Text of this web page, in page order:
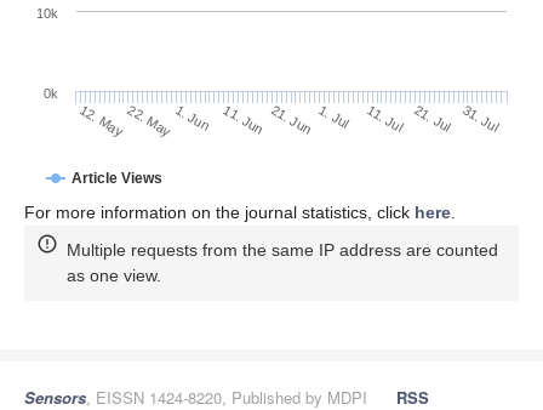
Article Views
12. May22. May1. Jun 11. Jun 21. Jun 1. Jul 11. Jul 21. Jul 31. Jul
0k
10k
For more information on the journal statistics, click here.
Multiple requests from the same IP address are counted
as one view.
Sensors, EISSN 1424-8220, Published by MDPI
RSS